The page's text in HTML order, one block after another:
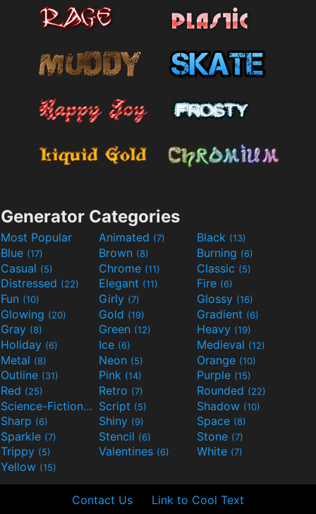
Generator Categories
Most Popular Animated (7) Black (13)
Blue (17) Brown (8) Burning (6)
Casual (5) Chrome (11) Classic (5)
Distressed (22) Elegant (11) Fire (6)
Fun (10) Girly (7) Glossy (16)
Glowing (20) Gold (19) Gradient (6)
Gray (8) Green (12) Heavy (19)
Holiday (6) Ice (6) Medieval (12)
Metal (8) Neon (5) Orange (10)
Outline (31) Pink (14) Purple (15)
Red (25) Retro (7) Rounded (22)
Science-Fiction(9) Script (5) Shadow (10)
Sharp (6) Shiny (9) Space (8)
Sparkle (7) Stencil (6) Stone (7)
Trippy (5) Valentines (6) White (7)
Yellow (15)
Contact Us Link to Cool Text